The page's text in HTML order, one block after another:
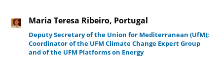
Maria Teresa Ribeiro, Portugal
Deputy Secretary of the Union for Mediterranean (UfM);
Coordinator of the UFM Climate Change Expert Group
and of the UFM Platforms on Energy